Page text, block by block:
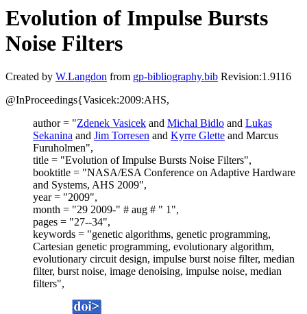
Evolution of Impulse Bursts
Noise Filters
Created by W.Langdon from gp-bibliography.bib Revision:1.9116
@InProceedings{Vasicek:2009:AHS,
author = "Zdenek Vasicek and Michal Bidlo and Lukas
Sekanina and Jim Torresen and Kyrre Glette and Marcus
Furuholmen",
title = "Evolution of Impulse Bursts Noise Filters",
booktitle = "NASA/ESA Conference on Adaptive Hardware
and Systems, AHS 2009",
year = "2009",
month = "29 2009-" # aug # " 1",
pages = "27--34",
keywords = "genetic algorithms, genetic programming,
Cartesian genetic programming, evolutionary algorithm,
evolutionary circuit design, impulse burst noise filter, median
filter, burst noise, image denoising, impulse noise, median
filters",